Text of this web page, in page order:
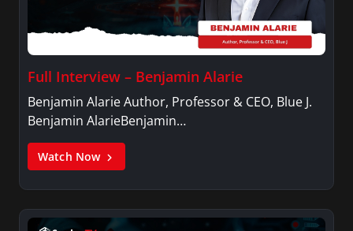
Full Interview – Benjamin Alarie
Benjamin Alarie Author, Professor & CEO, Blue J.
Benjamin AlarieBenjamin…
Watch Now